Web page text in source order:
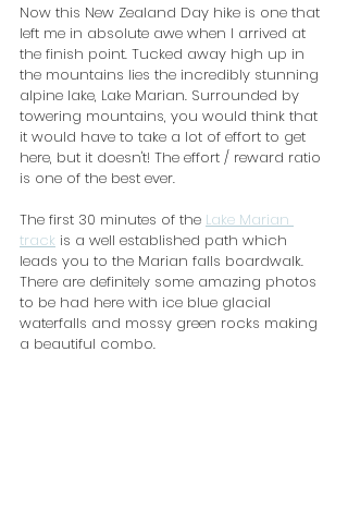
Now this New Zealand Day hike is one that
left me in absolute awe when I arrived at
the finish point. Tucked away high up in
the mountains lies the incredibly stunning
alpine lake, Lake Marian. Surrounded by
towering mountains, you would think that
it would have to take a lot of effort to get
here, but it doesn't! The effort / reward ratio
is one of the best ever.
The first 30 minutes of the Lake Marian
track is a well established path which
leads you to the Marian falls boardwalk.
There are definitely some amazing photos
to be had here with ice blue glacial
waterfalls and mossy green rocks making
a beautiful combo.